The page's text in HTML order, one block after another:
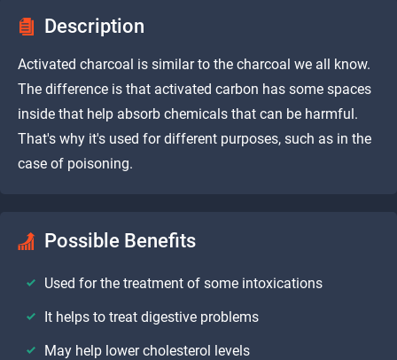
Description
Activated charcoal is similar to the charcoal we all know.
The difference is that activated carbon has some spaces
inside that help absorb chemicals that can be harmful.
That's why it's used for different purposes, such as in the
case of poisoning.
Possible Benefits
Used for the treatment of some intoxications
It helps to treat digestive problems
May help lower cholesterol levels